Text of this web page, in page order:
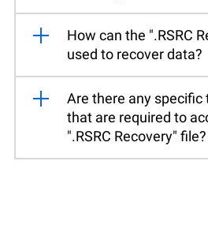
How can the ".RSRC
used to recover data?
Are there any
that are required to
".RSRC Recovery" file?